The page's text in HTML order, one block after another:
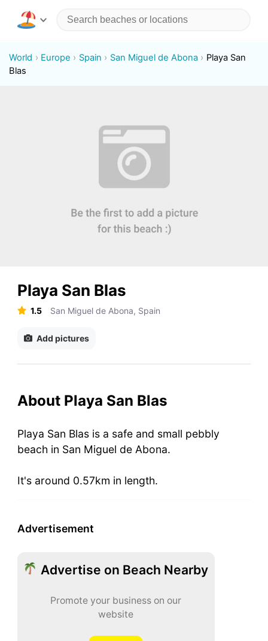
World Europe Spain San Miguel de Abona
Playa San
Blas
Playa San Blas
1.5 San Miguel de Abona, Spain
Add pictures
About Playa San Blas
Playa San Blas is a safe and small pebbly
beach in San Miguel de Abona.
It's around 0.57km in length.
Advertisement
Advertise on Beach Nearby
Promote your business on our
website